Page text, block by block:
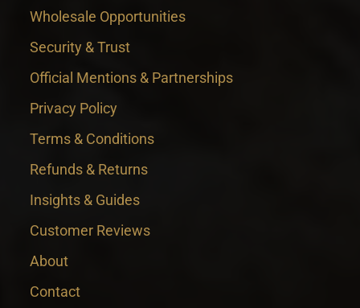
Wholesale Opportunities
Security & Trust
Official Mentions & Partnerships
Privacy Policy
Terms & Conditions
Refunds & Returns
Insights & Guides
Customer Reviews
About
Contact